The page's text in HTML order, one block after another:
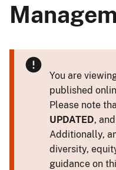
You are
published
Please note
UPDATED,
Additionally,
diversity,
guidance on